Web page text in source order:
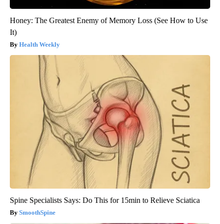
Honey: The Greatest Enemy of Memory Loss (See How to Use
It)
Health Weekly
Spine Specialists Says: Do This for 15min to Relieve Sciatica
SmoothSpine